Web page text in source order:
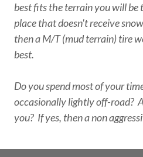
best fits the terrain you will be
place that doesn't receive
then a M/T (mud terrain) tire
best.
Do you spend most of your
occasionally lightly off-road?
you? If yes, then a non